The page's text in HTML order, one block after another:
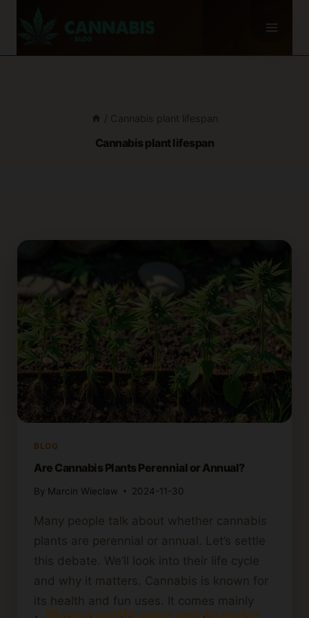
/ Cannabis plant lifespan
Cannabis plant lifespan
BLOG
Are Cannabis Plants Perennial or Annual?
By Marcin Wieclaw 2024-11-30
Many people talk about whether cannabis
plants are perennial or annual. Let’s settle
this debate. We’ll look into their life cycle
and why it matters. Cannabis is known for
its health and fun uses. It comes mainly